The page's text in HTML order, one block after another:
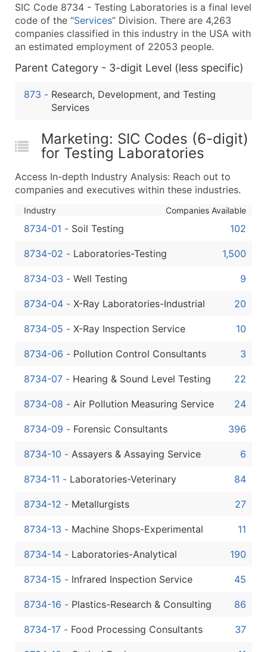
Contact Name (where available)
Job Title (where available)
Full Business & Mailing Address
Business Phone Number
Industry Codes (Primary and Secondary SIC &
Sales Volume
Employee Count
Years in Business
Location Type (HQ, Branch, Subsidiary)
Public / Private Status
...and more (Inquire)
Enhance your list or opt for a complete 100%
SIC Code 8734 - Testing Laboratories is a final level
code of the “Services” Division. There are 4,263
companies classified in this industry in the USA with
an estimated employment of 22053 people.
Parent Category - 3-digit Level (less specific)
873 - Research, Development, and Testing
Services
Marketing: SIC Codes (6-digit)
for Testing Laboratories
Access In-depth Industry Analysis: Reach out to
companies and executives within these industries.
Industry Companies Available
8734-01 - Soil Testing 102
8734-02 - Laboratories-Testing 1,500
8734-03 - Well Testing 9
8734-04 - X-Ray Laboratories-Industrial 20
8734-05 - X-Ray Inspection Service 10
8734-06 - Pollution Control Consultants 3
8734-07 - Hearing & Sound Level Testing 22
8734-08 - Air Pollution Measuring Service 24
8734-09 - Forensic Consultants 396
8734-10 - Assayers & Assaying Service 6
8734-11 - Laboratories-Veterinary 84
8734-12 - Metallurgists 27
8734-13 - Machine Shops-Experimental 11
8734-14 - Laboratories-Analytical 190
8734-15 - Infrared Inspection Service 45
8734-16 - Plastics-Research & Consulting 86
8734-17 - Food Processing Consultants 37